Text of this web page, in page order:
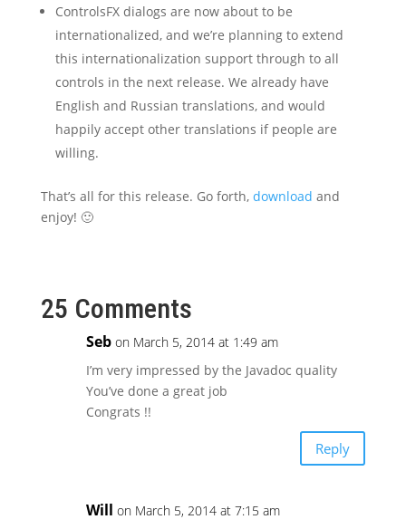
ControlsFX dialogs are now about to be
internationalized, and we’re planning to extend
this internationalization support through to all
controls in the next release. We already have
English and Russian translations, and would
happily accept other translations if people are
willing.
That’s all for this release. Go forth, download and
enjoy! 🙂
25 Comments
Seb on March 5, 2014 at 1:49 am
I’m very impressed by the Javadoc quality
You’ve done a great job
Congrats !!
Reply
Will on March 5, 2014 at 7:15 am